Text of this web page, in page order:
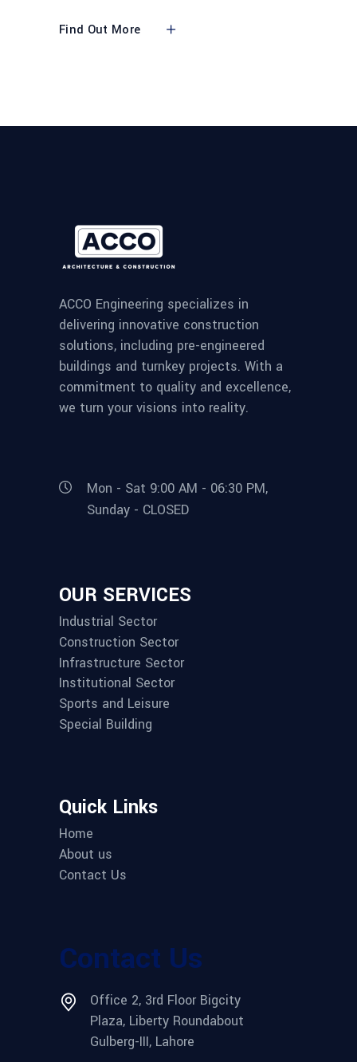
Find Out More
ACCO Engineering specializes in
delivering innovative construction
solutions, including pre-engineered
buildings and turnkey projects. With a
commitment to quality and excellence,
we turn your visions into reality.
Mon - Sat 9:00 AM - 06:30 PM,
Sunday - CLOSED
OUR SERVICES
Industrial Sector
Construction Sector
Infrastructure Sector
Institutional Sector
Sports and Leisure
Special Building
Quick Links
Home
About us
Contact Us
Contact Us
Office 2, 3rd Floor Bigcity
Plaza, Liberty Roundabout
Gulberg-III, Lahore